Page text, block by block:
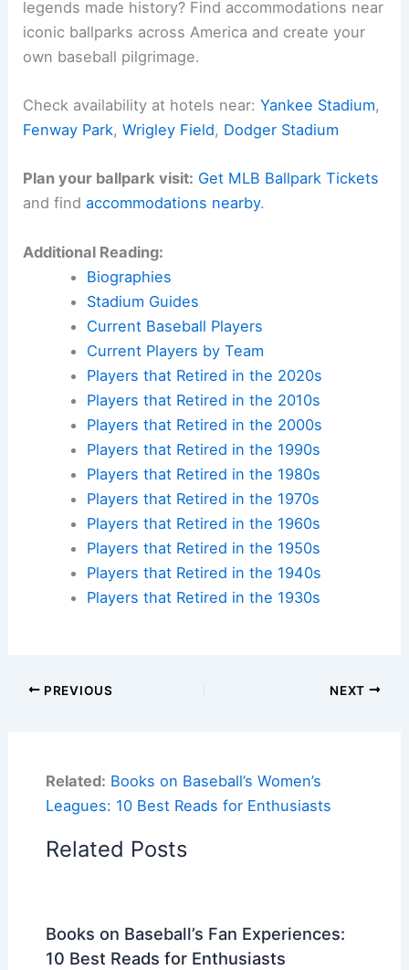
legends made history? Find accommodations near
iconic ballparks across America and create your
own baseball pilgrimage.
Check availability at hotels near:Yankee Stadium,
Fenway Park,Wrigley Field, Dodger Stadium
Plan your ballpark visit: Get MLB Ballpark Tickets
and findaccommodations nearby.
Additional Reading:
Biographies
Stadium Guides
Current Baseball Players
Current Players by Team
Players that Retired in the 2020s
Players that Retired in the 2010s
Players that Retired in the 2000s
Players that Retired in the 1990s
Players that Retired in the 1980s
Players that Retired in the 1970s
Players that Retired in the 1960s
Players that Retired in the 1950s
Players that Retired in the 1940s
Players that Retired in the 1930s
PREVIOUS NEXT
Related: Books on Baseball’s Women’s
Leagues: 10 Best Reads for Enthusiasts
Related Posts
Books on Baseball’s Fan Experiences:
10 Best Reads for Enthusiasts